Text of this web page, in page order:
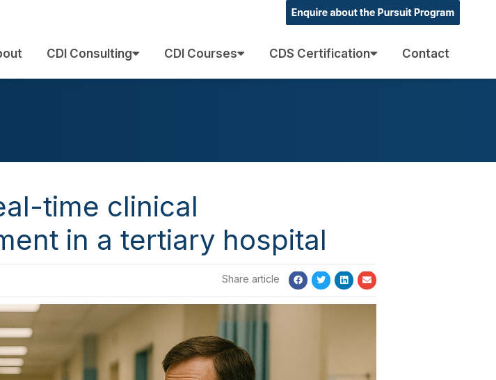
CDI Consulting CDI Courses CDS Certification Contact
time clinical
in a tertiary hospital